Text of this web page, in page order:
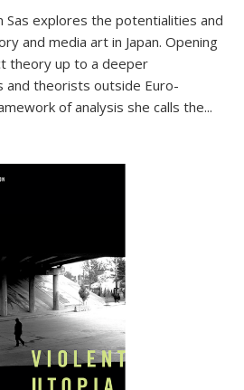
Sas explores the potentialities and
and media art in Japan. Opening
theory up to a deeper
and theorists outside Euro-
of analysis she calls the...